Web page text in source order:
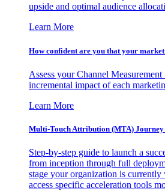
upside and optimal audience
Learn More
How confident are you that your
Assess your Channel Measurement
incremental impact of each
Learn More
Multi-Touch Attribution (MTA)
Step-by-step guide to launch a
from inception through full
stage your organization is
access specific acceleration tools